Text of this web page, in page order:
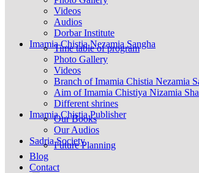
Videos
Audios
Dorbar Institute
Imamia Chistia Nezamia Sangha
Time table of program
Photo Gallery
Videos
Branch of Imamia Chistia Nezamia
Aim of Imamia Chistiya Nizamia
Different shrines
Imamia Chistia Publisher
Our Books
Our Audios
Sadria Society
Future Planning
Blog
Contact